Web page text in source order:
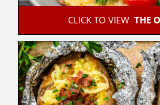
CLICK TO VIEW THE